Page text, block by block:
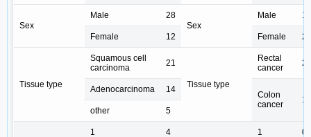
Sex
Male
28
Sex
Male 19
Female 12 Female 21
Tissue type
Squamous cell
carcinoma
21
Tissue type
Rectal
cancer
25
Adenocarcinoma 14
Colon
cancer
15
other
5
1 4 1 0